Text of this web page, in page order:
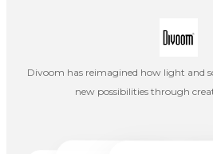
Divoom has reimagined how light and
new possibilities through